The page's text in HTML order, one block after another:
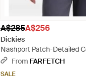
A$285A$256
Dickies
Nashport Patch-Detailed
Jacket - Blue
From FARFETCH
SALE